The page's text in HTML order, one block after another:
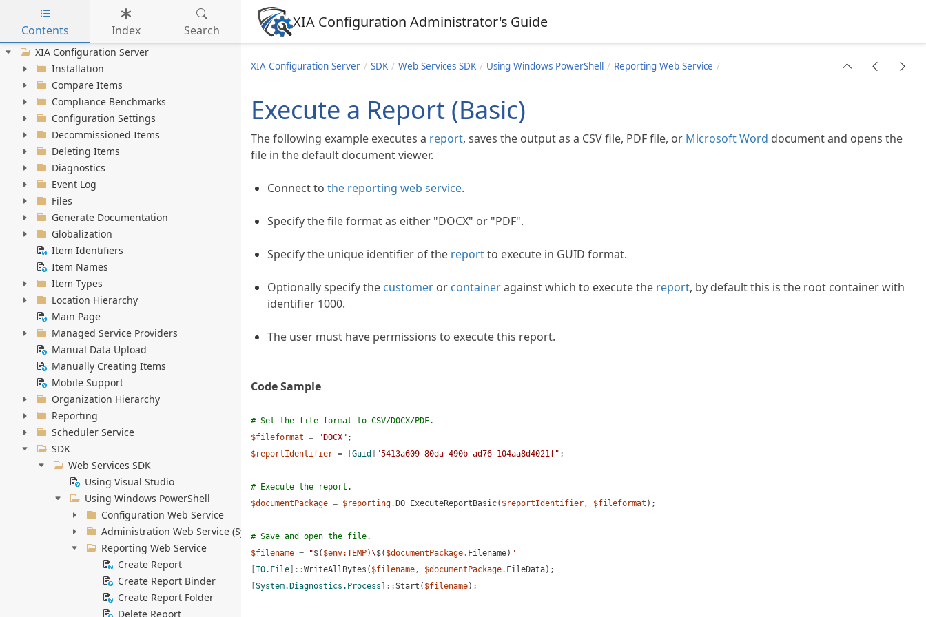
Skip to main content
XIA Configuration Administrator's Guide
Contents Index Search
XIA Configuration Server
Installation
Compare Items
Compliance Benchmarks
Configuration Settings
Decommissioned Items
Deleting Items
Diagnostics
Event Log
Files
Generate Documentation
Globalization
Item Identifiers
Item Names
Item Types
Location Hierarchy
Main Page
Managed Service Providers
Manual Data Upload
Manually Creating Items
Mobile Support
Organization Hierarchy
Reporting
Scheduler Service
SDK
Web Services SDK
Using Visual Studio
Using Windows PowerShell
Configuration Web Service
Administration Web Service (System Administrators)
Reporting Web Service
Create Report
Create Report Binder
Create Report Folder
Delete Report
XIA Configuration Server SDK Web Services SDK Using Windows PowerShell Reporting Web Service
Execute a Report (Basic)
The following example executes a report, saves the output as a CSV file, PDF file, or Microsoft Word document and opens the
file in the default document viewer.
Connect to the reporting web service.
Specify the file format as either "DOCX" or "PDF".
Specify the unique identifier of the reportto execute in GUID format.
Optionally specify the customer or containeragainst which to execute the report, by default this is the root container with
identifier 1000.
The user must have permissions to execute this report.
Code Sample
# Set the file format to CSV/DOCX/PDF.
$fileformat = "DOCX" ;
$reportIdentifier = Guid "5413a609-80da-490b-ad76-104aa8d4021f" ;
# Execute the report.
$documentPackage = $reporting . DO_ExecuteReportBasic( $reportIdentifier, $fileformat );
# Save and open the file.
$filename = "$( $env:TEMP)\$( $documentPackage . Filename) "
IO.File ]::WriteAllBytes( $filename, $documentPackage . FileData);
System.Diagnostics.Process ]::Start( $filename);